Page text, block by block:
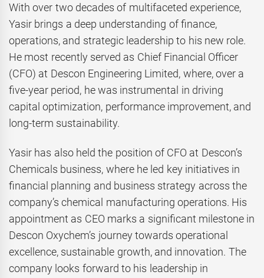
With over two decades of multifaceted experience,
Yasir brings a deep understanding of finance,
operations, and strategic leadership to his new role.
He most recently served as Chief Financial Officer
(CFO) at Descon Engineering Limited, where, over a
five-year period, he was instrumental in driving
capital optimization, performance improvement, and
long-term sustainability.
Yasir has also held the position of CFO at Descon’s
Chemicals business, where he led key initiatives in
financial planning and business strategy across the
company’s chemical manufacturing operations. His
appointment as CEO marks a significant milestone in
Descon Oxychem’s journey towards operational
excellence, sustainable growth, and innovation. The
company looks forward to his leadership in